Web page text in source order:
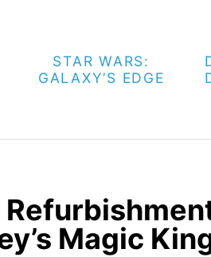
STAR WARS:
GALAXY’S EDGE
Magic